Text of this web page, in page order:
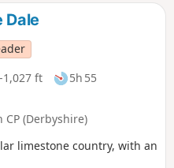
Dale
-1,027 ft
5h 55
(Derbyshire)
limestone country, with an